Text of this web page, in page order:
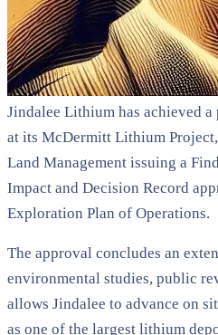
Jindalee Lithium has achieved
at its McDermitt Lithium
Land Management issuing a
Impact and Decision Record
Exploration Plan of Operations.
The approval concludes an
environmental studies, public
allows Jindalee to advance on
as one of the largest lithium